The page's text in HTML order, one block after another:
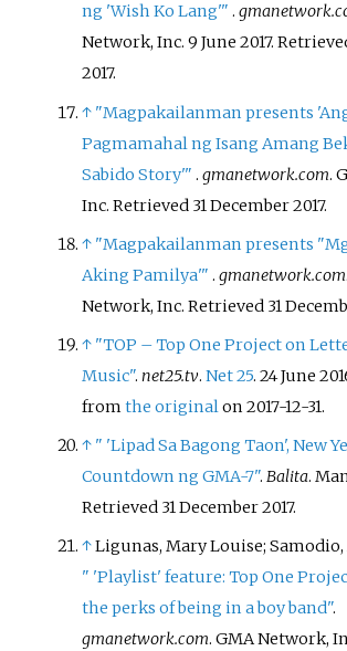
ng 'Wish Ko Lang'" .
Network, Inc. 9 June 2017.
2017.
↑ "Magpakailanman presents
Pagmamahal ng Isang Amang
Sabido Story'" . gmanetwork.com.
Inc. Retrieved 31 December2017.
↑ "Magpakailanman presents
Aking Pamilya'" . gmanetwork.com
Network, Inc. Retrieved 31
↑ "TOP – Top One Project on
Music".net25.tv.Net 25. 24 June
fromthe originalon 2017-12-31.
↑ " 'Lipad Sa Bagong Taon', New
Countdown ng GMA-7".Balita.
Retrieved 31 December2017.
↑Ligunas, Mary Louise; Samodio,
" 'Playlist' feature: Top One
the perks of being in a boy band".
gmanetwork.com. GMA Network,